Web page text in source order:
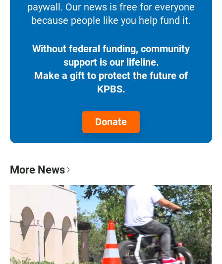
paywall. Our news is free for everyone
because people like you help fund it.
Without federal funding, community
support is our lifeline.
Make a gift to protect the future of
KPBS.
Donate
More News